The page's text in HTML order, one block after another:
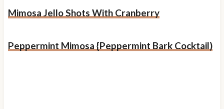
Mimosa Jello Shots With Cranberry
Peppermint Mimosa {Peppermint Bark Cocktail)